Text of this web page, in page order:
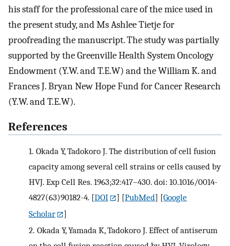
his staff for the professional care of the mice used in
the present study, and Ms Ashlee Tietje for
proofreading the manuscript. The study was partially
supported by the Greenville Health System Oncology
Endowment (Y.W. and T.E.W) and the William K. and
Frances J. Bryan New Hope Fund for Cancer Research
(Y.W. and T.E.W).
References
1. Okada Y, Tadokoro J. The distribution of cell fusion
capacity among several cell strains or cells caused by
HVJ. Exp Cell Res. 1963;32:417–430. doi: 10.1016/0014-
4827(63)90182-4. [DOI ] [PubMed] [Google
Scholar
]
2. Okada Y, Yamada K, Tadokoro J. Effect of antiserum